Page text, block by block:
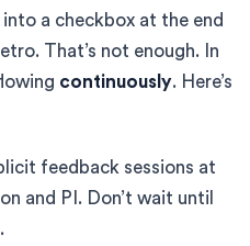
a checkbox at the end
That’s not enough. In
continuously. Here’s
feedback sessions at
and PI. Don’t wait until